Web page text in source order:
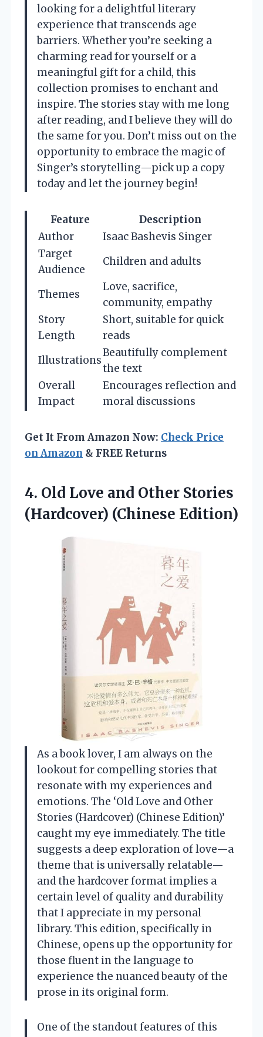
looking for a delightful literary
experience that transcends age
barriers. Whether you’re seeking a
charming read for yourself or a
meaningful gift for a child, this
collection promises to enchant and
inspire. The stories stay with me long
after reading, and I believe they will do
the same for you. Don’t miss out on the
opportunity to embrace the magic of
Singer’s storytelling—pick up a copy
today and let the journey begin!
Feature
Description
Author
Isaac Bashevis Singer
Target
Audience
Children and adults
Themes
Love, sacrifice,
community, empathy
Story
Length
Short, suitable for quick
reads
Illustrations
Beautifully complement
the text
Overall
Impact
Encourages reflection and
moral discussions
Get It From Amazon Now: Check Price
on Amazon & FREE Returns
4. Old Love and Other Stories
(Hardcover) (Chinese Edition)
As a book lover, I am always on the
lookout for compelling stories that
resonate with my experiences and
emotions. The ‘Old Love and Other
Stories (Hardcover) (Chinese Edition)’
caught my eye immediately. The title
suggests a deep exploration of love—a
theme that is universally relatable—
and the hardcover format implies a
certain level of quality and durability
that I appreciate in my personal
library. This edition, specifically in
Chinese, opens up the opportunity for
those fluent in the language to
experience the nuanced beauty of the
prose in its original form.
One of the standout features of this